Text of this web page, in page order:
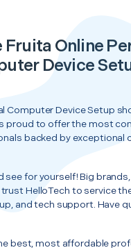
Online
Device
Computer Device Setup
proud to offer the most
backed by exceptional
see for yourself! Big
HelloTech to service
and tech support. Have
best, most affordable